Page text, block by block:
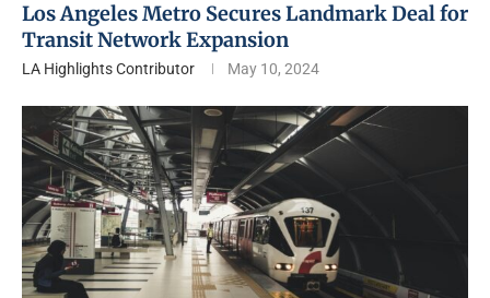
Los Angeles Metro Secures Landmark Deal for
Transit Network Expansion
LA Highlights Contributor May 10, 2024